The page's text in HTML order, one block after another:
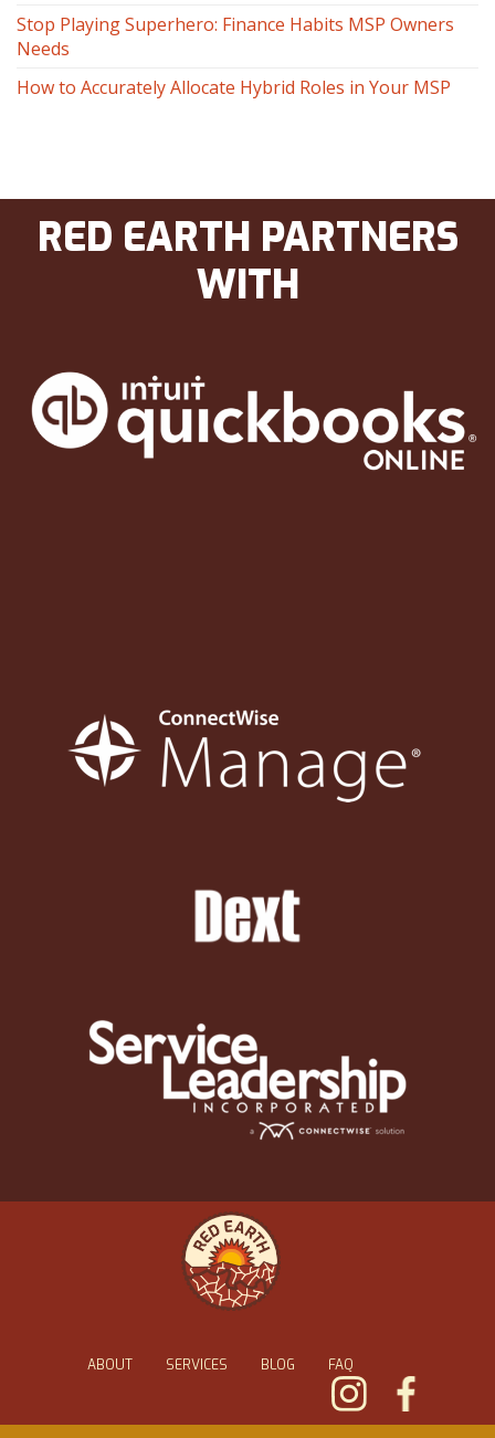
Stop Playing Superhero: Finance Habits MSP Owners
Needs
How to Accurately Allocate Hybrid Roles in Your MSP
RED EARTH PARTNERS
WITH
ABOUT SERVICES BLOG FAQ